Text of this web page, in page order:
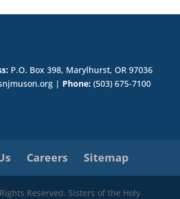
P.O. Box 398, Marylhurst, OR 97036
| Phone:(503) 675-7100
Careers Sitemap
Reserved. Sisters of the Holy